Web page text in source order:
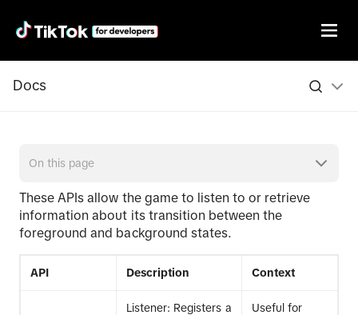
Docs
These APIs allow the game to listen to or retrieve
information about its transition between the
foreground and background states.
API Description Context
Listener: Registers a
Useful for
On this page